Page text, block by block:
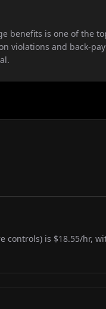
benefits is one of the
violations and back-pay
controls) is $18.55/hr,